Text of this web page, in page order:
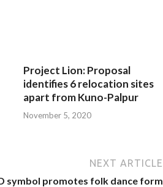
Project Lion: Proposal
identifies 6 relocation sites
apart from Kuno-Palpur
November 5, 2020
NEXT ARTICLE
symbol promotes folk dance form